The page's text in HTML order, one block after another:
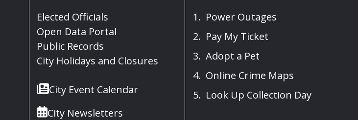
Elected Officials
Open Data Portal
Public Records
City Holidays and Closures
City Event Calendar
City Newsletters
Power Outages
Pay My Ticket
Adopt a Pet
Online Crime Maps
Look Up Collection Day